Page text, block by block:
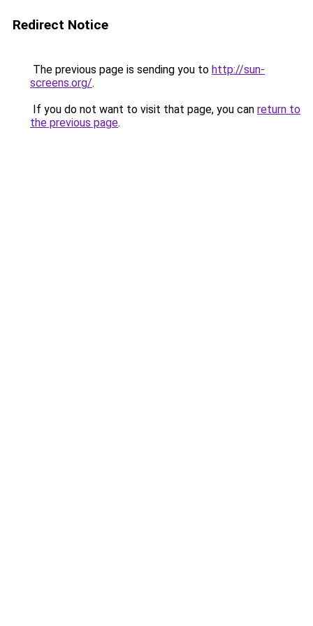
Redirect Notice
The previous page is sending you to http://sun-
screens.org/.
If you do not want to visit that page, you can return to
the previous page.